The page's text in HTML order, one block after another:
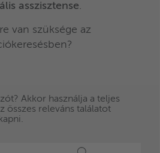
machines
system for vacuum and
asszisztense.
van szüksége az
Akkor használja a teljes
összes releváns találatot